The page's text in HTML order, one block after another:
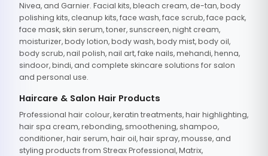
Nivea, and Garnier. Facial kits, bleach cream, de-tan, body
polishing kits, cleanup kits, face wash, face scrub, face pack,
face mask, skin serum, toner, sunscreen, night cream,
moisturizer, body lotion, body wash, body mist, body oil,
body scrub, nail polish, nail art, fake nails, mehandi, henna,
sindoor, bindi, and complete skincare solutions for salon
and personal use.
Haircare & Salon Hair Products
Professional hair colour, keratin treatments, hair highlighting,
hair spa cream, rebonding, smoothening, shampoo,
conditioner, hair serum, hair oil, hair spray, mousse, and
styling products from Streax Professional, Matrix,